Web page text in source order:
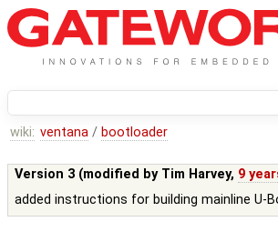
wiki: ventana / bootloader
Version 3 (modified by Tim Harvey, 9
added instructions for building mainline U-